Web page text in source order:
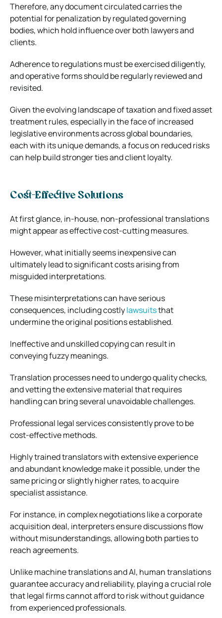
Therefore, any document circulated carries the
potential for penalization by regulated governing
bodies, which hold influence over both lawyers and
clients.
Adherence to regulations must be exercised diligently,
and operative forms should be regularly reviewed and
revisited.
Given the evolving landscape of taxation and fixed asset
treatment rules, especially in the face of increased
legislative environments across global boundaries,
each with its unique demands, a focus on reduced risks
can help build stronger ties and client loyalty.
Cost-Effective Solutions
At first glance, in-house, non-professional translations
might appear as effective cost-cutting measures.
However, what initially seems inexpensive can
ultimately lead to significant costs arising from
misguided interpretations.
These misinterpretations can have serious
consequences, including costlylawsuitsthat
undermine the original positions established.
Ineffective and unskilled copying can result in
conveying fuzzy meanings.
Translation processes need to undergo quality checks,
and vetting the extensive material that requires
handling can bring several unavoidable challenges.
Professional legal services consistently prove to be
cost-effective methods.
Highly trained translators with extensive experience
and abundant knowledge make it possible, under the
same pricing or slightly higher rates, to acquire
specialist assistance.
For instance, in complex negotiations like a corporate
acquisition deal, interpreters ensure discussions flow
without misunderstandings, allowing both parties to
reach agreements.
Unlike machine translations and AI, human translations
guarantee accuracy and reliability, playing a crucial role
that legal firms cannot afford to risk without guidance
from experienced professionals.